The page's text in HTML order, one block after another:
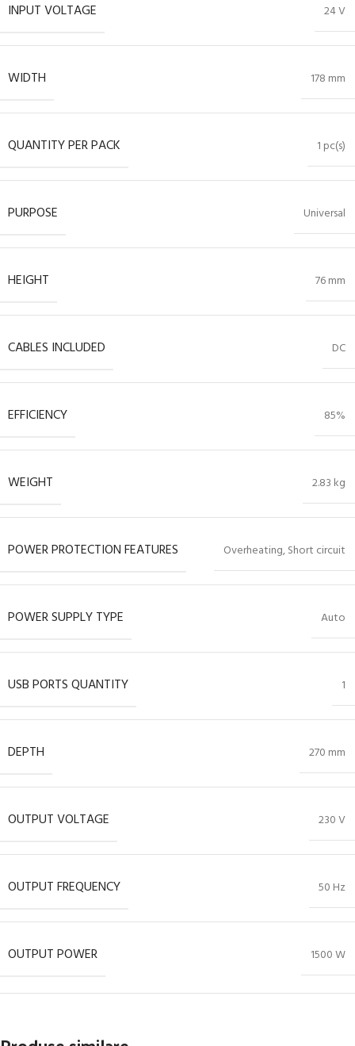
INPUT VOLTAGE 24 V
WIDTH 178 mm
QUANTITY PER PACK 1 pc(s)
PURPOSE Universal
HEIGHT 76 mm
CABLES INCLUDED DC
EFFICIENCY 85%
WEIGHT 2.83 kg
POWER PROTECTION FEATURES Overheating, Short circuit
POWER SUPPLY TYPE Auto
USB PORTS QUANTITY 1
DEPTH 270 mm
OUTPUT VOLTAGE 230 V
OUTPUT FREQUENCY 50 Hz
OUTPUT POWER 1500 W